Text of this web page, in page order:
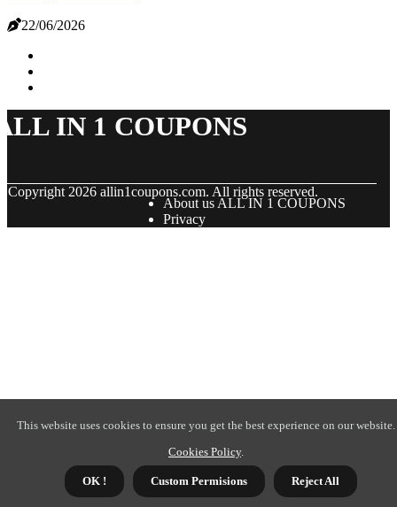
22/06/2026
IN 1 COUPONS
Copyright 2026 allin1coupons.com. All rights reserved.
About us ALL IN 1 COUPONS
Privacy
This website uses cookies to ensure you get the best experience on our website.
Cookies Policy.
OK ! Custom Permisions Reject All